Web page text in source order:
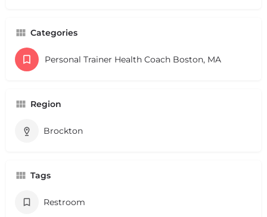
Categories
Personal Trainer Health Coach Boston, MA
Region
Brockton
Tags
Restroom